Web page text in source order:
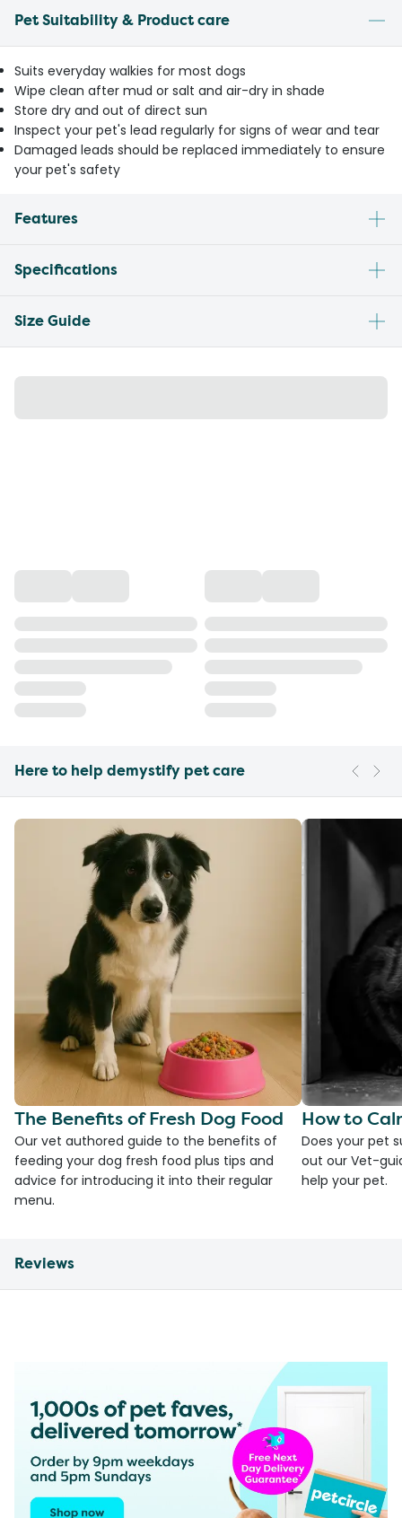
Pet Suitability & Product care
Suits everyday walkies for most dogs
Wipe clean after mud or salt and air-dry in shade
Store dry and out of direct sun
Inspect your pet's lead regularly for signs of wear and tear
Damaged leads should be replaced immediately to ensure
your pet's safety
Features
Specifications
Size Guide
Here to help demystify pet care
The Benefits of Fresh Dog Food
Our vet authored guide to the benefits of
feeding your dog fresh food plus tips and
advice for introducing it into their regular
menu.
How to
Does your pet
out our Vet-
help your pet.
Reviews